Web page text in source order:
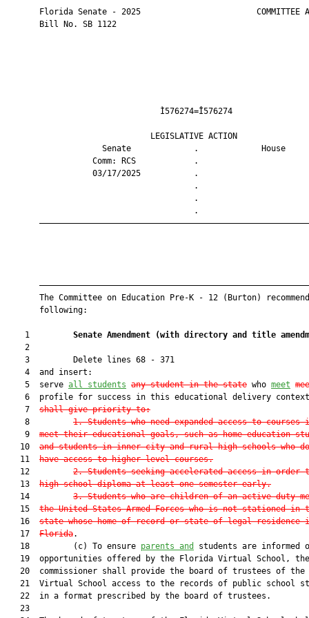
Florida Senate - 2025                        COMMITTEE
       Bill No. SB 1122
LEGISLATIVE
Senate             .
Comm: RCS
03/17/2025
The Committee on Education Pre-K - 12 (Burton)
       following:
    1
Senate Amendment (with directory and title
    2
    3         Delete lines 68 - 371
    4  and insert:
    5  serve
all students any student in the state who meet
6  profile for success in this educational delivery
    7
shall give priority to:
    8
1. Students who need expanded access to
    9
meet their educational goals, such as home education
   10
and students in inner-city and rural high schools who
   11
have access to higher-level courses.
   12
2. Students seeking accelerated access in order
   13
high school diploma at least one semester early.
   14
3. Students who are children of an active duty
   15
the United States Armed Forces who is not stationed in
   16
state whose home of record or state of legal residence
   17
Florida.
   18         (c) To ensure
parents and
students are informed
   19  opportunities offered by the Florida Virtual School, the
20  commissioner shall provide the board of trustees of the
21  Virtual School access to the records of public school
   22  in a format prescribed by the board of trustees.
   23